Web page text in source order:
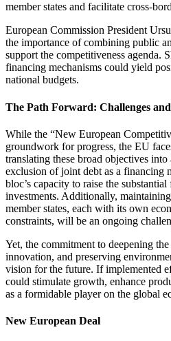
member states and facilitate cross-
European Commission President
the importance of combining public
support the competitiveness agenda.
financing mechanisms could yield
national budgets.
The Path Forward: Challenges
While the “New European
groundwork for progress, the EU
translating these broad objectives
exclusion of joint debt as a financing
bloc’s capacity to raise the
investments. Additionally,
member states, each with its own
constraints, will be an ongoing
Yet, the commitment to deepening
innovation, and preserving
vision for the future. If implemented
could stimulate growth, enhance
as a formidable player on the global
New European Deal